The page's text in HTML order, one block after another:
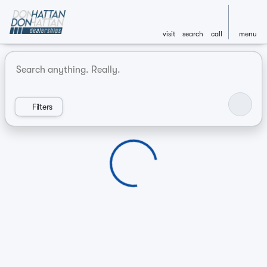
visit search call menu
sort filter find
Vehicles for Sale at Don
Filters